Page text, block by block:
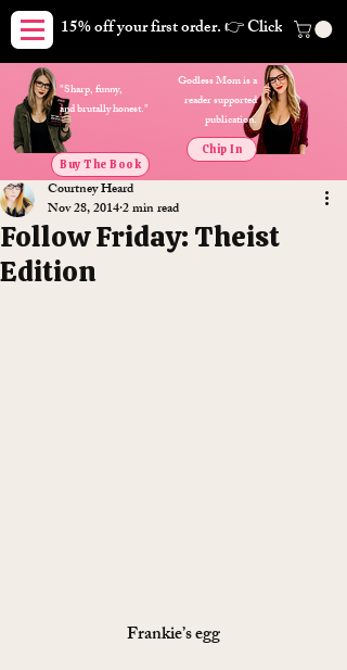
15% off your first order. 👉 Click here.
Godless Mom is a
reader supported
publication.
Buy The Book
Chip In
"Sharp, funny,
and brutally honest."
Follow Friday: Theist
Edition
Courtney Heard
Nov 28, 20142 min read
Frankie’s egg